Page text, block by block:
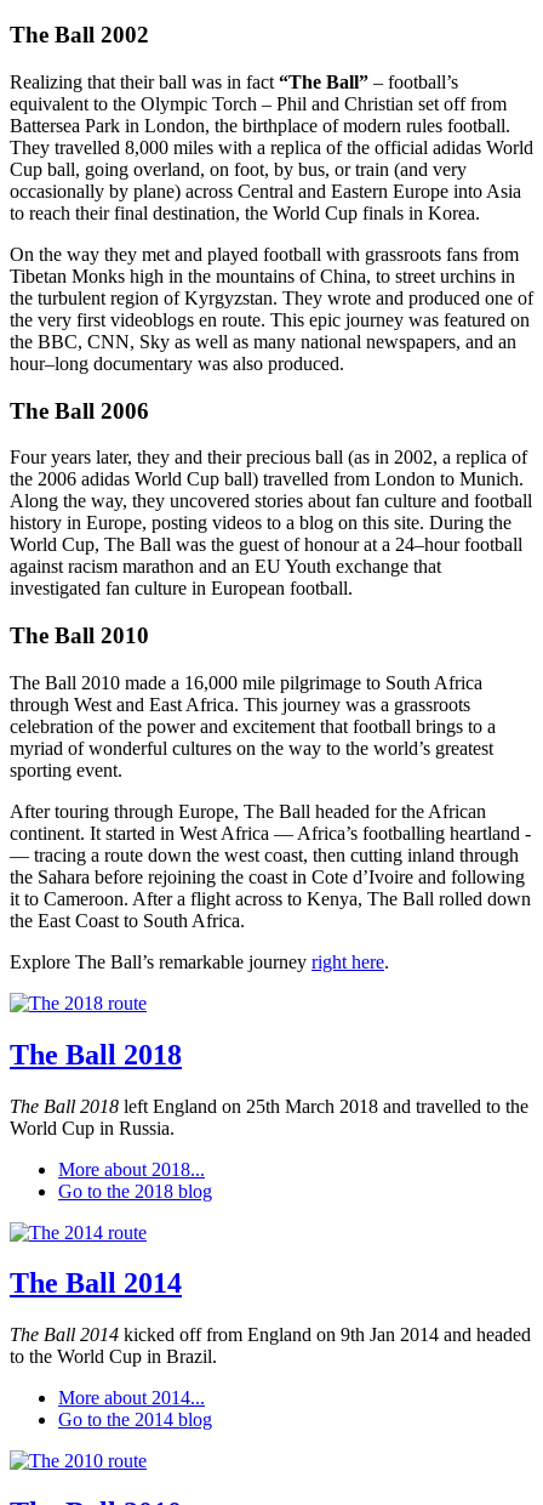
The Ball 2002
Realizing that their ball was in fact “The Ball” – football’s
equivalent to the Olympic Torch – Phil and Christian set off from
Battersea Park in London, the birthplace of modern rules football.
They travelled 8,000 miles with a replica of the official adidas World
Cup ball, going overland, on foot, by bus, or train (and very
occasionally by plane) across Central and Eastern Europe into Asia
to reach their final destination, the World Cup finals in Korea.
On the way they met and played football with grassroots fans from
Tibetan Monks high in the mountains of China, to street urchins in
the turbulent region of Kyrgyzstan. They wrote and produced one of
the very first videoblogs en route. This epic journey was featured on
the BBC, CNN, Sky as well as many national newspapers, and an
hour–long documentary was also produced.
The Ball 2006
Four years later, they and their precious ball (as in 2002, a replica of
the 2006 adidas World Cup ball) travelled from London to Munich.
Along the way, they uncovered stories about fan culture and football
history in Europe, posting videos to a blog on this site. During the
World Cup, The Ball was the guest of honour at a 24–hour football
against racism marathon and an EU Youth exchange that
investigated fan culture in European football.
The Ball 2010
The Ball 2010 made a 16,000 mile pilgrimage to South Africa
through West and East Africa. This journey was a grassroots
celebration of the power and excitement that football brings to a
myriad of wonderful cultures on the way to the world’s greatest
sporting event.
After touring through Europe, The Ball headed for the African
continent. It started in West Africa — Africa’s footballing heartland -
— tracing a route down the west coast, then cutting inland through
the Sahara before rejoining the coast in Cote d’Ivoire and following
it to Cameroon. After a flight across to Kenya, The Ball rolled down
the East Coast to South Africa.
Explore The Ball’s remarkable journey right here.
The Ball 2018
The Ball 2018 left England on 25th March 2018 and travelled to the
World Cup in Russia.
More about 2018...
Go to the 2018 blog
The Ball 2014
The Ball 2014 kicked off from England on 9th Jan 2014 and headed
to the World Cup in Brazil.
More about 2014...
Go to the 2014 blog